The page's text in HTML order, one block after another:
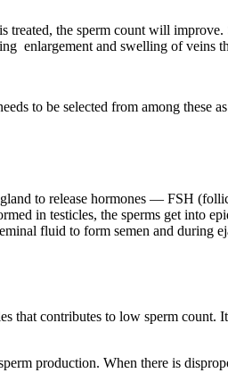
the sperm count will
enlargement and swelling of veins
to be selected from among these
to release hormones — FSH
in testicles, the sperms get into
fluid to form semen and during
that contributes to low sperm count.
production. When there is